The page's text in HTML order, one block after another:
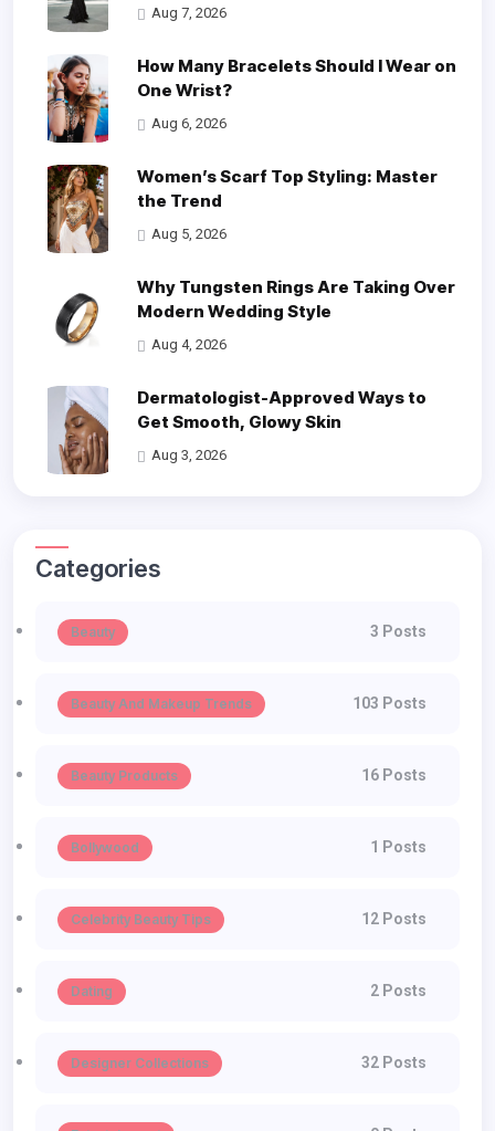
Aug 7, 2026
How Many Bracelets Should I Wear on
One Wrist?
Aug 6, 2026
Women’s Scarf Top Styling: Master
the Trend
Aug 5, 2026
Why Tungsten Rings Are Taking Over
Modern Wedding Style
Aug 4, 2026
Dermatologist-Approved Ways to
Get Smooth, Glowy Skin
Aug 3, 2026
Categories
Beauty 3 Posts
Beauty And Makeup Trends 103 Posts
Beauty Products 16 Posts
Bollywood 1 Posts
Celebrity Beauty Tips 12 Posts
Dating 2 Posts
Designer Collections 32 Posts